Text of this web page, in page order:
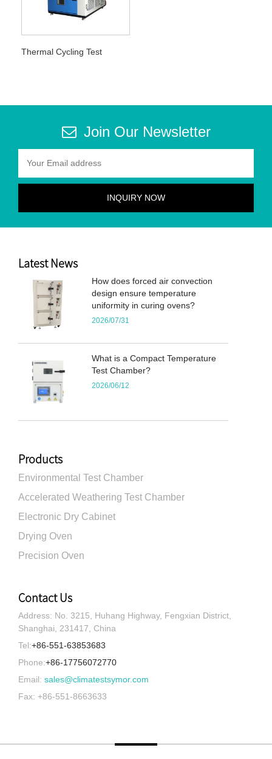
Thermal Cycling Test
Join Our Newsletter
Latest News
How does forced air convection
design ensure temperature
uniformity in curing ovens?
2026/07/31
What is a Compact Temperature
Test Chamber?
2026/06/12
Products
Environmental Test Chamber
Accelerated Weathering Test Chamber
Electronic Dry Cabinet
Drying Oven
Precision Oven
Contact Us
Address: No. 3215, Huhang Highway, Fengxian District,
Shanghai, 231417, China
Tel:+86-551-63853683
Phone:+86-17756072770
Email: sales@climatestsymor.com
Fax: +86-551-8663633